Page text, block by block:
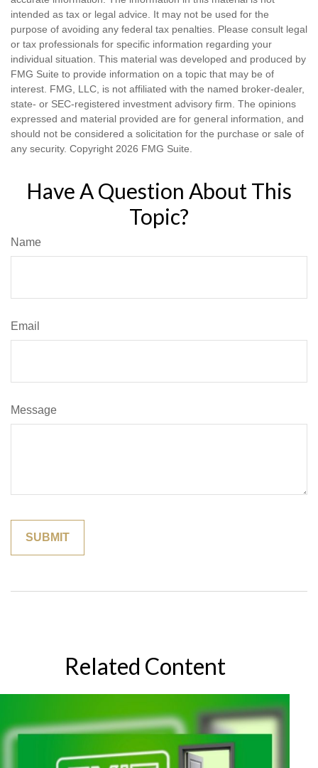
intended as tax or legal advice. It may not be used for the
purpose of avoiding any federal tax penalties. Please consult legal
or tax professionals for specific information regarding your
individual situation. This material was developed and produced by
FMG Suite to provide information on a topic that may be of
interest. FMG, LLC, is not affiliated with the named broker-dealer,
state- or SEC-registered investment advisory firm. The opinions
expressed and material provided are for general information, and
should not be considered a solicitation for the purchase or sale of
any security. Copyright 2026 FMG Suite.
Have A Question About This
Topic?
Name
Email
Message
Related Content